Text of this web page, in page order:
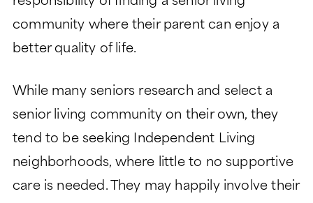
CHARITABLE GIVING
community where their parent can enjoy a
better quality of life.
While many seniors research and select a
senior living community on their own, they
tend to be seeking Independent Living
neighborhoods, where little to no supportive
care is needed. They may happily involve their